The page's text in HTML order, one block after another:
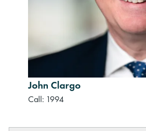
John Clargo
Call: 1994